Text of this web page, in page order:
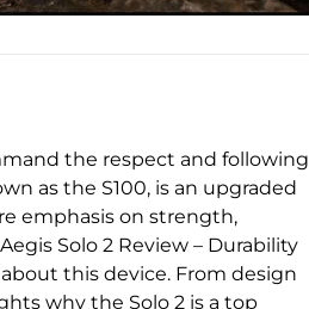
the respect and following
as the S100, is an upgraded
emphasis on strength,
Solo 2 Review – Durability
this device. From design
why the Solo 2 is a top